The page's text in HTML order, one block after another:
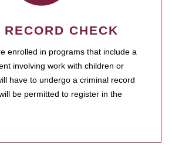
CHECK
enrolled in programs that include a
involving work with children or
have to undergo a criminal record
be permitted to register in the